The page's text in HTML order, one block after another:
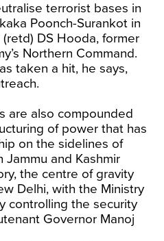
terrorist bases in
Poonch-Surankot in
(retd) DS Hooda, former
Northern Command.
taken a hit, he says,
are also compounded
of power that has
on the sidelines of
Jammu and Kashmir
the centre of gravity
Delhi, with the Ministry
controlling the security
Governor Manoj